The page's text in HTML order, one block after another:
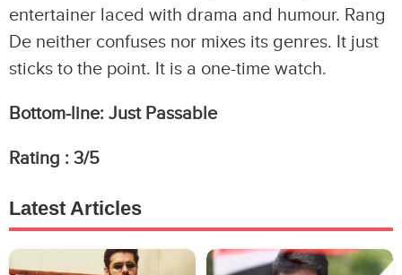
entertainer laced with drama and humour. Rang
De neither confuses nor mixes its genres. It just
sticks to the point. It is a one-time watch.
Bottom-line: Just Passable
Rating : 3/5
Latest Articles